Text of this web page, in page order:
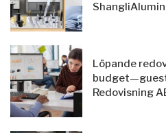
Löpande
Redovisning